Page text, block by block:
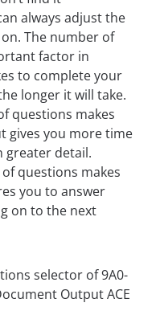
always adjust the
The number of
factor in
to complete your
longer it will take.
questions makes
gives you more time
greater detail.
questions makes
you to answer
on to the next